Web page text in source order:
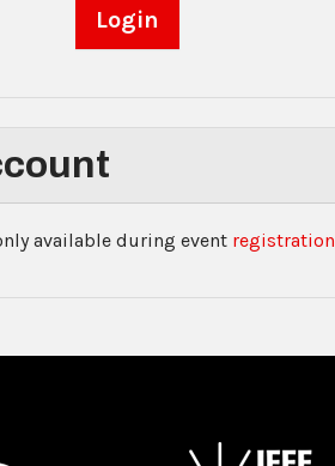
available during event registration